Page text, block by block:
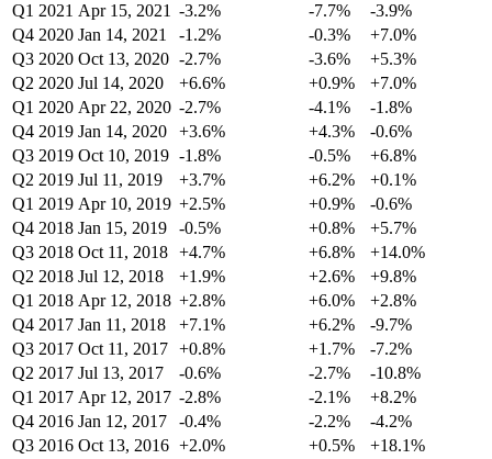
Q1 2021 Apr 15, 2021 -3.2% -7.7%
-3.9%
Q4 2020 Jan 14, 2021 -1.2% -0.3%
+7.0%
Q3 2020 Oct 13, 2020 -2.7% -3.6%
+5.3%
Q2 2020 Jul 14, 2020 +6.6% +0.9%
+7.0%
Q1 2020 Apr 22, 2020 -2.7% -4.1%
-1.8%
Q4 2019 Jan 14, 2020 +3.6% +4.3%
-0.6%
Q3 2019 Oct 10, 2019 -1.8% -0.5%
+6.8%
Q2 2019 Jul 11, 2019 +3.7% +6.2%
+0.1%
Q1 2019 Apr 10, 2019 +2.5% +0.9%
-0.6%
Q4 2018 Jan 15, 2019 -0.5% +0.8%
+5.7%
Q3 2018 Oct 11, 2018 +4.7% +6.8%
+14.0%
Q2 2018 Jul 12, 2018 +1.9% +2.6%
+9.8%
Q1 2018 Apr 12, 2018 +2.8% +6.0%
+2.8%
Q4 2017 Jan 11, 2018 +7.1% +6.2%
-9.7%
Q3 2017 Oct 11, 2017 +0.8% +1.7%
-7.2%
Q2 2017 Jul 13, 2017 -0.6% -2.7%
-10.8%
Q1 2017 Apr 12, 2017 -2.8% -2.1%
+8.2%
Q4 2016 Jan 12, 2017 -0.4% -2.2%
-4.2%
Q3 2016 Oct 13, 2016 +2.0% +0.5%
+18.1%